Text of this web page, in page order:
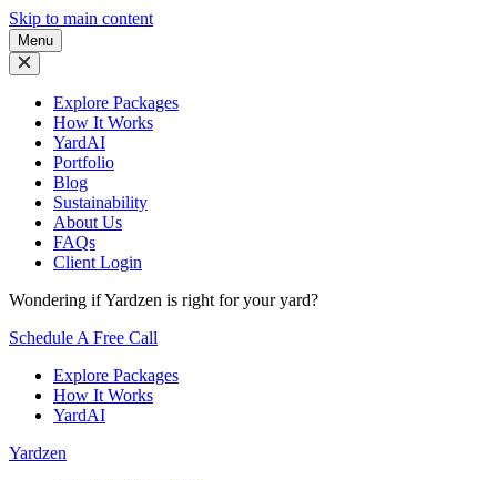
Skip to main content
Menu
Explore Packages
How It Works
YardAI
Portfolio
Blog
Sustainability
About Us
FAQs
Client Login
Wondering if Yardzen is right for your yard?
Schedule A Free Call
Explore Packages
How It Works
YardAI
Yardzen